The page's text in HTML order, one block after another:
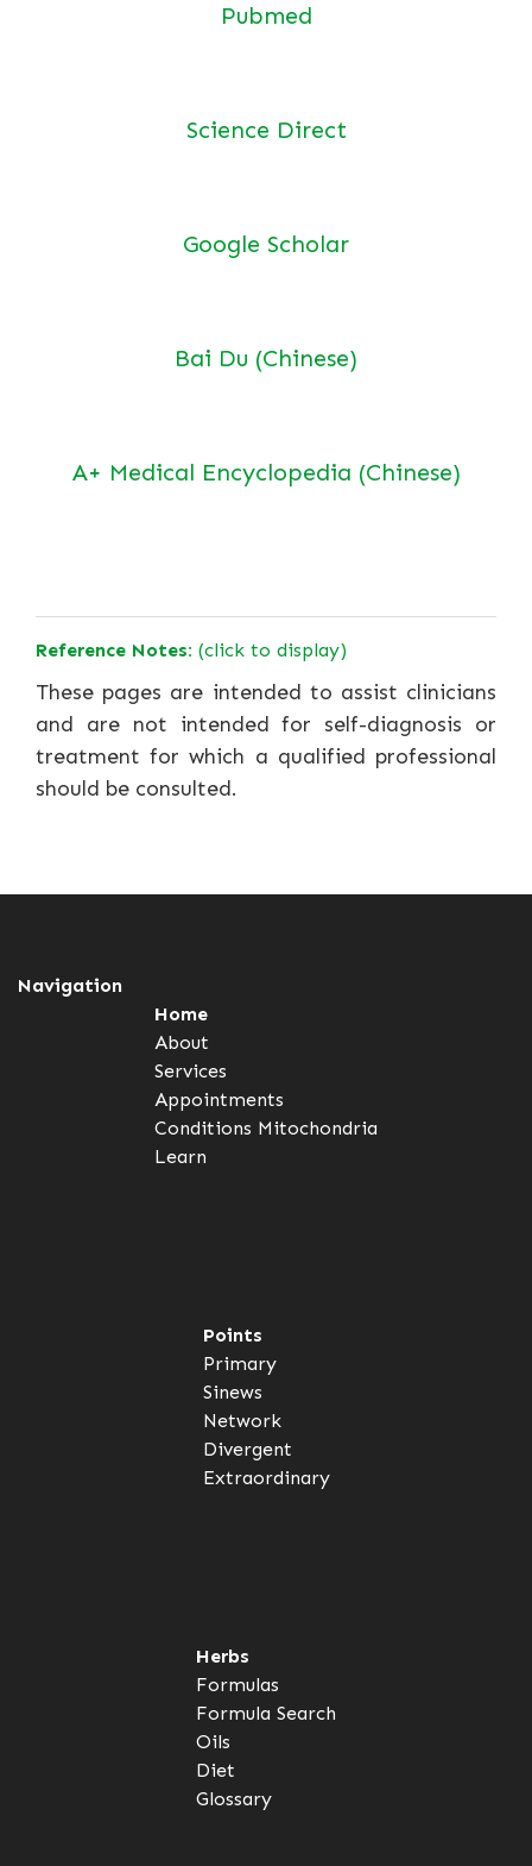
Pubmed
Science Direct
Google Scholar
Bai Du (Chinese)
A+ Medical Encyclopedia (Chinese)
Reference Notes: (click to display)
These pages are intended to assist clinicians
and are not intended for self-diagnosis or
treatment for which a qualified professional
should be consulted.
Navigation
Home
About
Services
Appointments
Conditions Mitochondria
Learn
Points
Primary
Sinews
Network
Divergent
Extraordinary
Herbs
Formulas
Formula Search
Oils
Diet
Glossary